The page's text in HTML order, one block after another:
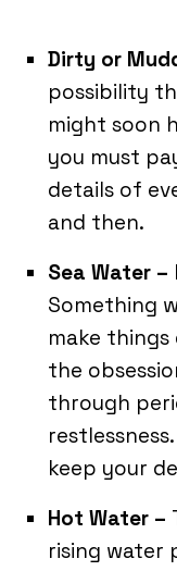
Dirty or
possibility
might soon
you must
details of
and then.
Sea Water –
Something
make
the
through
keep your
Hot Water –
rising water